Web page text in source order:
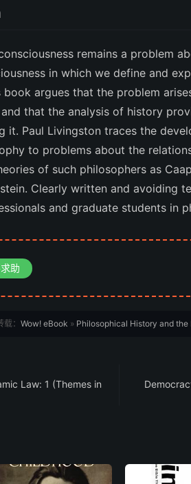
remains a problem
in which we define and
book argues that the problem
that the analysis of history
it. Paul Livingston traces the
to problems about the
of such philosophers as
Clearly written and avoiding
and graduate students in
助
： Wow! eBook » Philosophical History and
Law: 1 (Themes in